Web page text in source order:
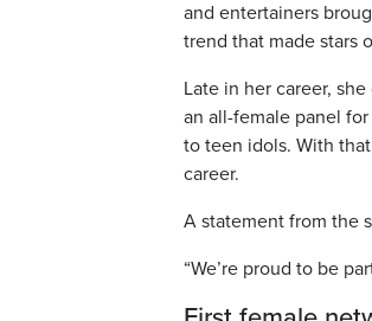
and entertainers
trend that made stars
Late in her career,
an all-female panel
to teen idols. With
career.
A statement from the
“We’re proud to be